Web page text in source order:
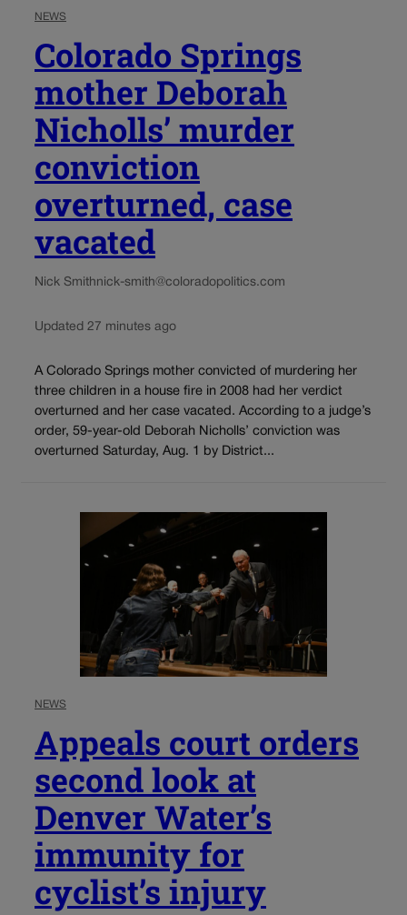
NEWS
Colorado Springs
mother Deborah
Nicholls’ murder
conviction
overturned, case
vacated
Nick Smithnick-smith@coloradopolitics.com
Updated 27 minutes ago
A Colorado Springs mother convicted of murdering her
three children in a house fire in 2008 had her verdict
overturned and her case vacated. According to a judge’s
order, 59-year-old Deborah Nicholls’ conviction was
overturned Saturday, Aug. 1 by District...
NEWS
Appeals court orders
second look at
Denver Water’s
immunity for
cyclist’s injury